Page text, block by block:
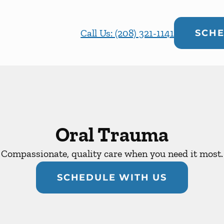
Call Us: (208) 321-1141
Oral Trauma
Compassionate, quality care when you need it most.
SCHEDULE WITH US